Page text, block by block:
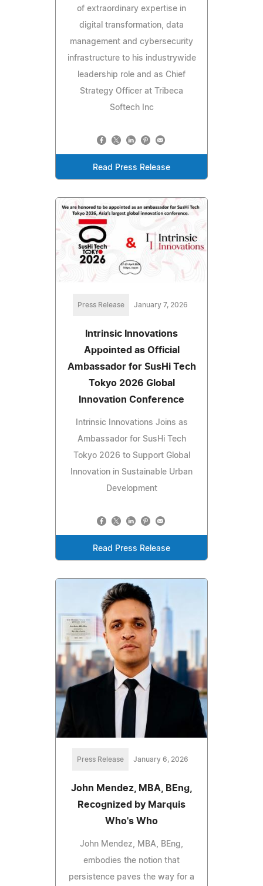
of extraordinary expertise in
digital transformation, data
management and cybersecurity
infrastructure to his industrywide
leadership role and as Chief
Strategy Officer at Tribeca
Softech Inc
Read Press Release
Press Release January 7, 2026
Intrinsic Innovations
Appointed as Official
Ambassador for SusHi Tech
Tokyo 2026 Global
Innovation Conference
Intrinsic Innovations Joins as
Ambassador for SusHi Tech
Tokyo 2026 to Support Global
Innovation in Sustainable Urban
Development
Read Press Release
Press Release January 6, 2026
John Mendez, MBA, BEng,
Recognized by Marquis
Who's Who
John Mendez, MBA, BEng,
embodies the notion that
persistence paves the way for a